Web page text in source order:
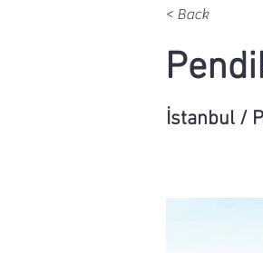
< Back
İstanbul /